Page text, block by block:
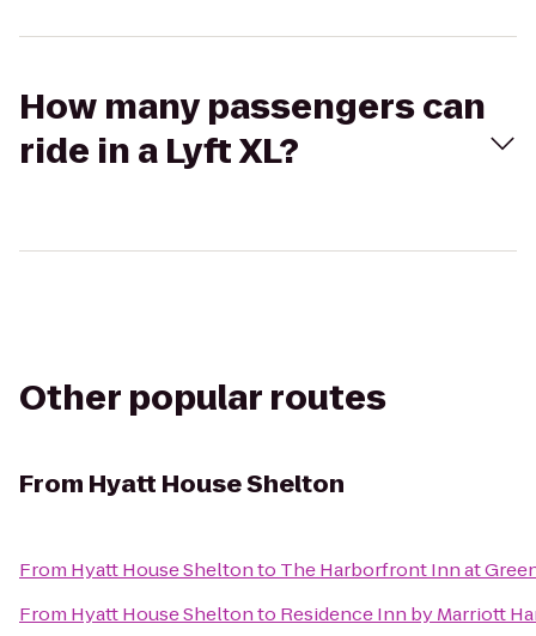
How many passengers can
ride in a Lyft XL?
Other popular routes
From Hyatt House Shelton
From Hyatt House Sheltonto The Harborfront Inn at
From Hyatt House Sheltonto Residence Inn by Marriott